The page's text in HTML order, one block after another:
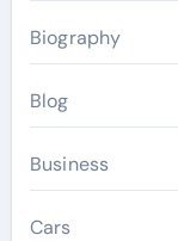
Biography
Blog
Business
Cars